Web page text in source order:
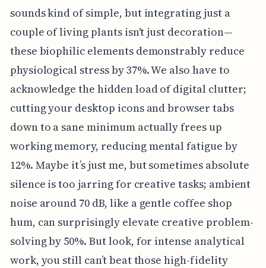
sounds kind of simple, but integrating just a
couple of living plants isn't just decoration—
these biophilic elements demonstrably reduce
physiological stress by 37%. We also have to
acknowledge the hidden load of digital clutter;
cutting your desktop icons and browser tabs
down to a sane minimum actually frees up
working memory, reducing mental fatigue by
12%. Maybe it’s just me, but sometimes absolute
silence is too jarring for creative tasks; ambient
noise around 70 dB, like a gentle coffee shop
hum, can surprisingly elevate creative problem-
solving by 50%. But look, for intense analytical
work, you still can’t beat those high-fidelity